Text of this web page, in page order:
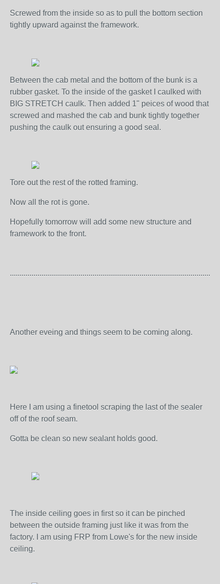
Screwed from the inside so as to pull the bottom section
tightly upward against the framework.
Between the cab metal and the bottom of the bunk is a
rubber gasket. To the inside of the gasket I caulked with
BIG STRETCH caulk. Then added 1" peices of wood that
screwed and mashed the cab and bunk tightly together
pushing the caulk out ensuring a good seal.
Tore out the rest of the rotted framing.
Now all the rot is gone.
Hopefully tomorrow will add some new structure and
framework to the front.
Another eveing and things seem to be coming along.
Here I am using a finetool scraping the last of the sealer
off of the roof seam.
Gotta be clean so new sealant holds good.
The inside ceiling goes in first so it can be pinched
between the outside framing just like it was from the
factory. I am using FRP from Lowe's for the new inside
ceiling.